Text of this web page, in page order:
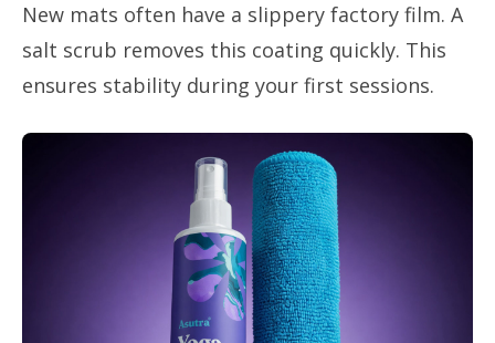
New mats often have a slippery factory film. A
salt scrub removes this coating quickly. This
ensures stability during your first sessions.